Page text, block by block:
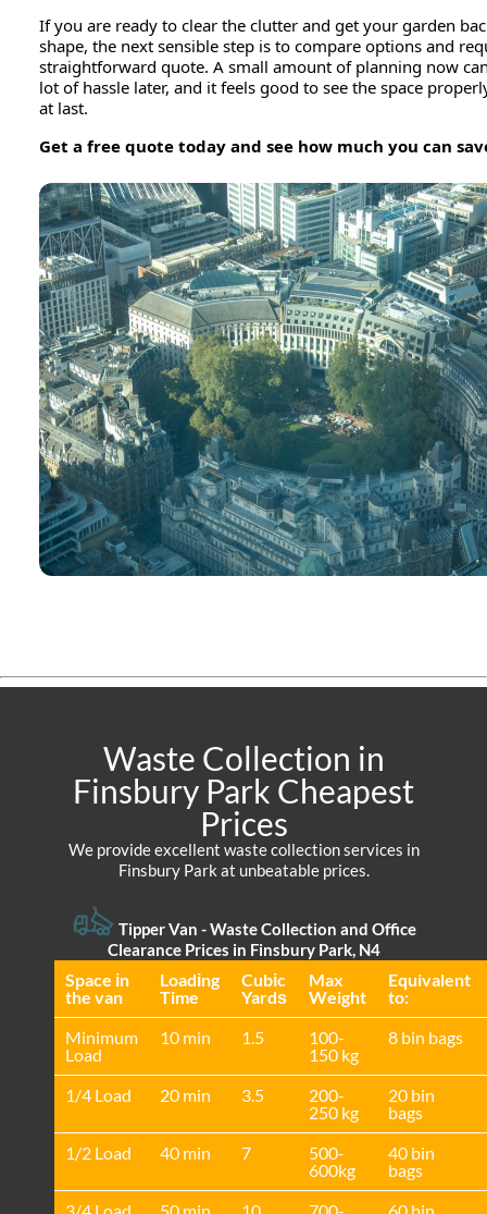
If you are ready to clear the clutter and get your garden
shape, the next sensible step is to compare options and
straightforward quote. A small amount of planning now
lot of hassle later, and it feels good to see the space
at last.
Get a free quote today and see how much you can
Waste Collection in
Finsbury Park Cheapest
Prices
We provide excellent waste collection services in
Finsbury Park at unbeatable prices.
Tipper Van -Waste Collection and Office
Clearance Prices in Finsbury Park, N4
Space іn
the van
Loadіng
Time
Cubіc
Yardѕ
Max
Weight
Equivalent
to:
Minimum
Load
10 min 1.5
100-
150 kg
8 bin bags
1/4 Load 20 min 3.5
200-
250 kg
20 bin
bags
1/2 Load
40 min 7
500-
600kg
40 bin
bags